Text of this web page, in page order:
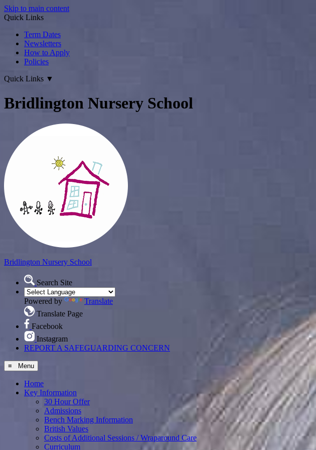
Skip to main content
Quick Links
Term Dates
Newsletters
How to Apply
Policies
Quick Links ▼
Bridlington Nursery School
Bridlington Nursery School
Search Site
Powered by
Translate
Translate Page
Facebook
Instagram
REPORT A SAFEGUARDING CONCERN
≡ Menu
Home
Key Information
30 Hour Offer
Admissions
Bench Marking Information
British Values
Costs of Additional Sessions / Wraparound Care
Curriculum